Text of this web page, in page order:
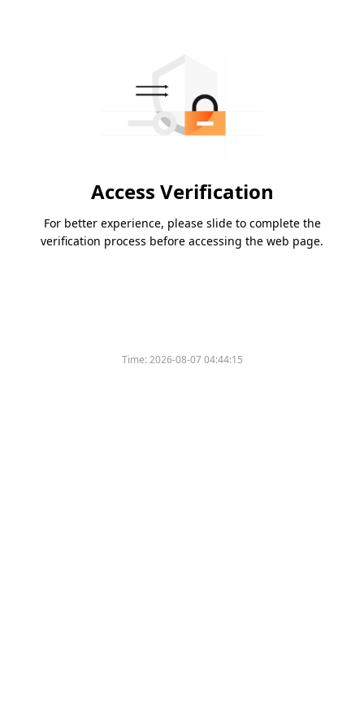
Access Verification
For better experience, please slide to complete the
verification process before accessing the web page.
Time:2026-08-07 04:44:15